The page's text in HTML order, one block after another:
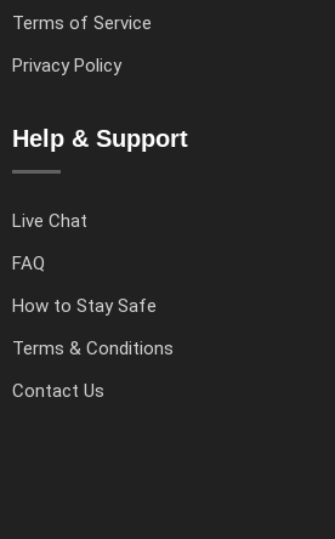
Terms of Service
Privacy Policy
Help & Support
Live Chat
FAQ
How to Stay Safe
Terms & Conditions
Contact Us